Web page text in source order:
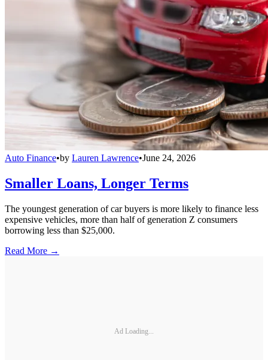
Auto Finance•by Lauren Lawrence•June 24, 2026
Smaller Loans, Longer Terms
The youngest generation of car buyers is more likely to finance less
expensive vehicles, more than half of generation Z consumers
borrowing less than $25,000.
Read More →
Ad Loading...